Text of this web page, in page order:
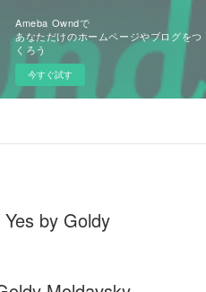
Ameba Owndで
あなただけのホームページやブログをつ
くろう
今すぐ試す
by Goldy